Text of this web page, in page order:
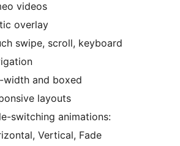
videos
overlay
swipe, scroll, keyboard
width and boxed
layouts
switching animations:
Vertical, Fade